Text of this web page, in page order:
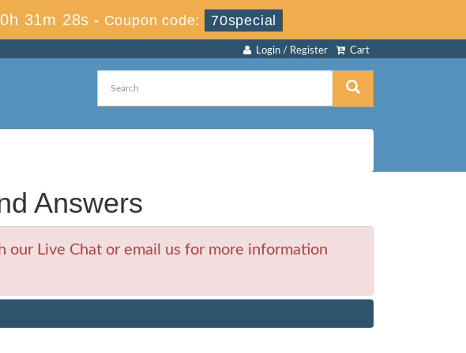
31m 28s - Coupon code: 70special
Cart
Login / Register
Answers
Live Chat or email us for more information